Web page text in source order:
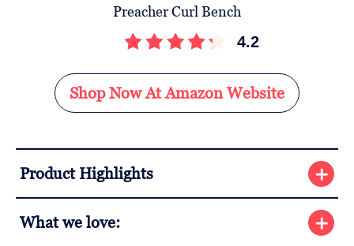
4.2
Shop Now At Amazon Website
Product Highlights
What we love: